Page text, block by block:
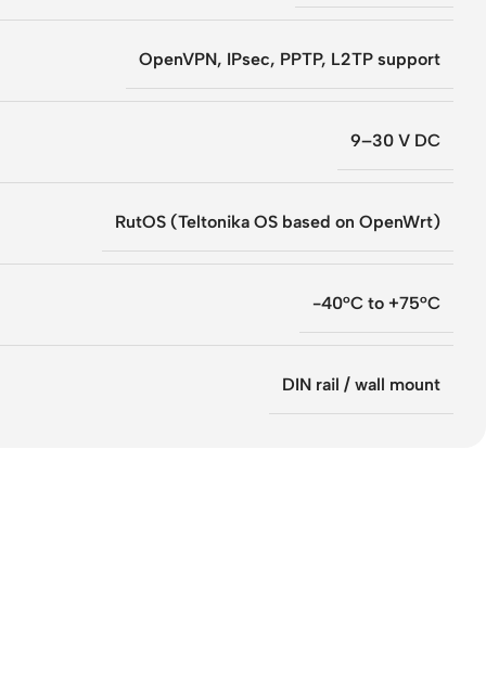
OpenVPN, IPsec, PPTP, L2TP support
9–30 V DC
RutOS (Teltonika OS based on OpenWrt)
-40°C to +75°C
DIN rail / wall mount